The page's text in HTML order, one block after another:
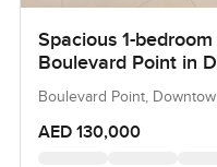
Spacious 1-
Boulevard Point in
Boulevard Point,
AED 130,000